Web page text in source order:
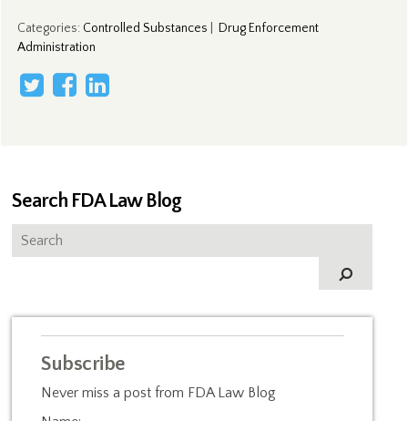
Categories: Controlled Substances
Drug Enforcement
Administration
Search FDA Law Blog
Subscribe
Never miss a post from FDA Law Blog